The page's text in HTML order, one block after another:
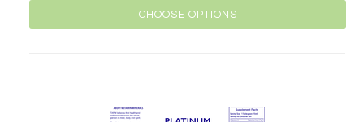
CHOOSE OPTIONS